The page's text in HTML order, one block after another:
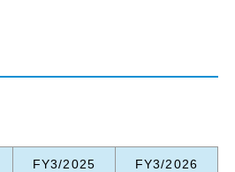
FY3/2025 FY3/2026